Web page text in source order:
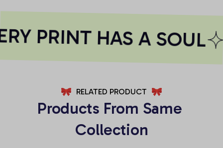
PRINT HAS A SOUL
RELATED PRODUCT
Products From Same
Collection